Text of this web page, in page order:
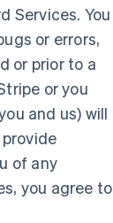
Services. You
or errors,
or prior to a
or you
and us) will
of any
you agree to